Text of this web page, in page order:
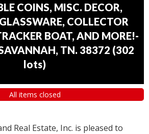
COINS, MISC. DECOR,
COLLECTOR
BOAT, AND MORE!-
TN. 38372 (302
lots)
All items closed
Real Estate, Inc. is pleased to